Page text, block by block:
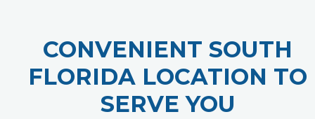
CONVENIENT SOUTH
FLORIDA LOCATION TO
SERVE YOU